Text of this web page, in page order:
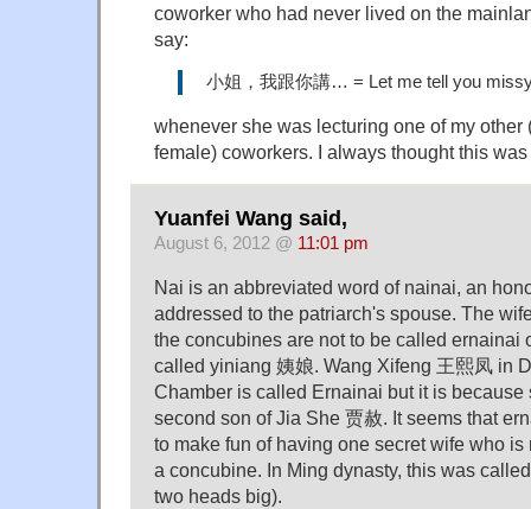
coworker who had never lived on the
say:
小姐，我跟你講… = Let me tell you
whenever she was lecturing one of my other
female) coworkers. I always thought this
Yuanfei Wang said,
August 6, 2012 @ 11:01 pm
Nai is an abbreviated word of nainai, an
addressed to the patriarch's spouse. The
the concubines are not to be called ernainai
called yiniang 姨娘. Wang Xifeng 王熙凤 in
Chamber is called Ernainai but it is because
second son of Jia She 贾赦. It seems that
to make fun of having one secret wife who
a concubine. In Ming dynasty, this was
two heads big).